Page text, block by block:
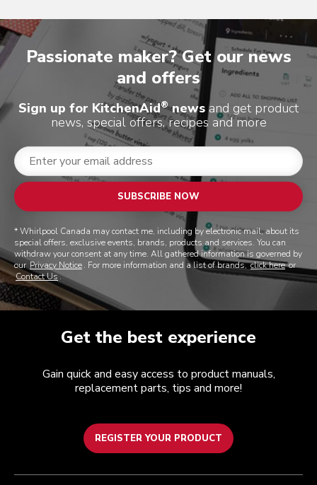
Passionate maker? Get our news
and offers
Sign up for KitchenAid®newsand get product
news, special offers, recipes and more
SUBSCRIBE NOW
* Whirlpool Canada may contact me, including by electronic mail, about its
special offers, exclusive events, brands, products and services. You can
withdraw your consent at any time. All gathered information is governed by
our Privacy Notice. For more information and a list of brands,click hereor
Contact Us.
Get the best experience
Gain quick and easy access to product manuals,
replacement parts, tips and more!
REGISTER YOUR PRODUCT
Customer care
Terms of Use
The brand